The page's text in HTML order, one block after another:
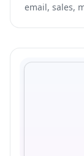
email, sales,